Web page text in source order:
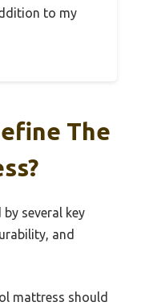
to my
The
several key
and
mattress should